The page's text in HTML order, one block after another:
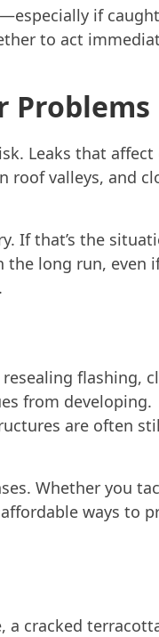
if
to act
Problems
Leaks that affect
roof valleys, and
If that’s the
the long run, even
flashing,
from developing.
are often
Whether you
ways to
a cracked